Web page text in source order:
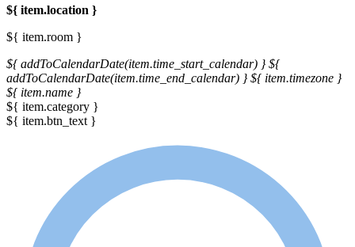
${ item.location }
${ item.room }
${ addToCalendarDate(item.time_start_calendar) } ${
addToCalendarDate(item.time_end_calendar) } ${ item.timezone }
${ item.name }
${ item.category }
${ item.btn_text }